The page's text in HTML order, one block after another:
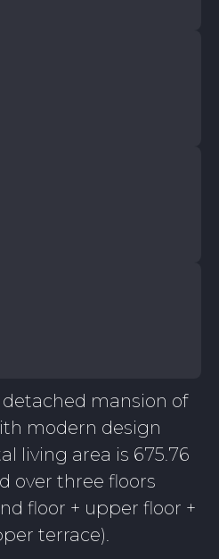
mansion of
modern design
living area is 675.76
over three floors
floor + upper floor +
terrace).